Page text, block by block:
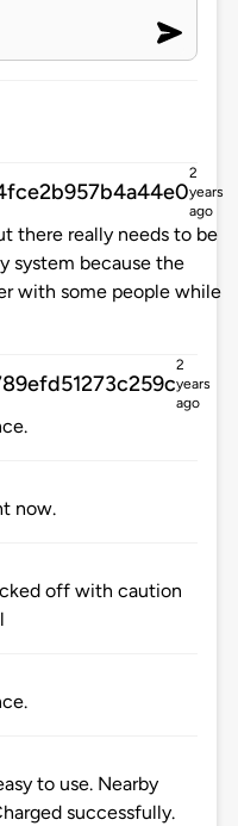
2
years
ago
there really needs to be
system because the
with some people while
2
years
ago
now.
off with caution
to use. Nearby
successfully.